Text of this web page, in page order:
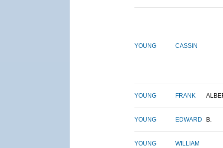
YOUNG CASSIN
YOUNG FRANK
YOUNG EDWARD B.
YOUNG WILLIAM